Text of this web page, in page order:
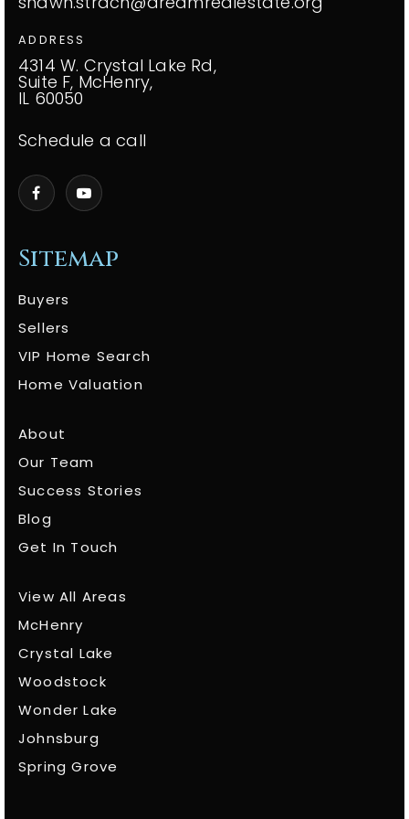
Sitemap
Buyers
Sellers
VIP Home Search
Home Valuation
About
Our Team
Success Stories
Blog
Get In Touch
View All Areas
McHenry
Crystal Lake
Woodstock
Wonder Lake
Johnsburg
Spring Grove
ADDRESS
4314 W. Crystal Lake Rd,
Suite F, McHenry,
IL 60050
Schedule a call